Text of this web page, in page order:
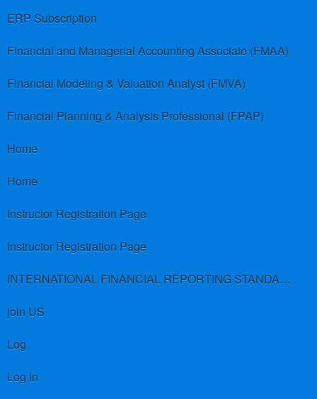
ERP Subscription
Financial and Managerial Accounting Associate (FMAA)
Financial Modeling & Valuation Analyst (FMVA)
Financial Planning & Analysis Professional (FPAP)
Home
Home
Instructor Registration Page
Instructor Registration Page
INTERNATIONAL FINANCIAL REPORTING STANDARDS (IFRS)
join US
Log
Log In